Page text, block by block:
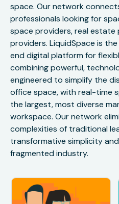
space. Our network
professionals looking for
space providers, real estate
providers. LiquidSpace is
end digital platform for
combining powerful,
engineered to simplify the
office space, with real-time
the largest, most diverse
workspace. Our network
complexities of traditional
transformative simplicity
fragmented industry.